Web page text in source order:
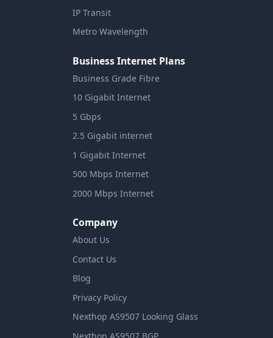
IP Transit
Metro Wavelength
Business Internet Plans
Business Grade Fibre
10 Gigabit Internet
5 Gbps
2.5 Gigabit internet
1 Gigabit Internet
500 Mbps Internet
2000 Mbps Internet
Company
About Us
Contact Us
Blog
Privacy Policy
Nexthop AS9507 Looking Glass